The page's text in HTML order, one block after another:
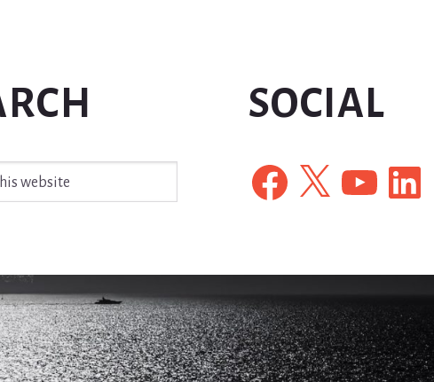
SOCIAL
Facebook
X YouTubeLinkedIn